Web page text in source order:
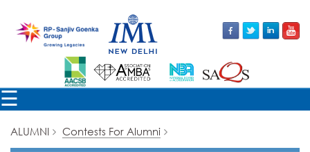
☰
×
ALUMNI Contests For Alumni